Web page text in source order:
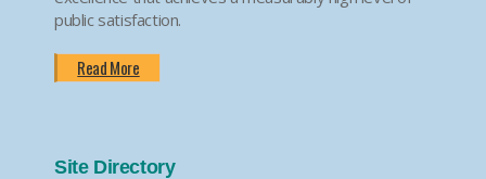
public satisfaction.
Read More
Site Directory